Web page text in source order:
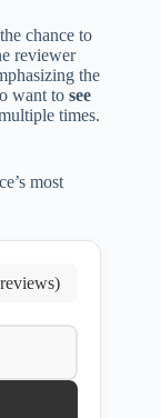
chance to
reviewer
the
want to see
times.
most